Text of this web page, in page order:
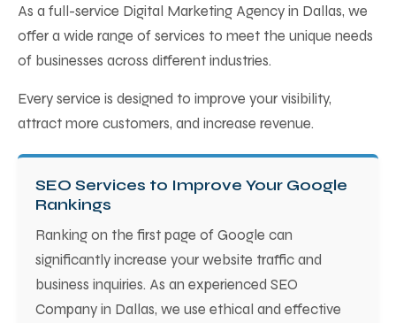
As a full-service Digital Marketing Agency in Dallas, we
offer a wide range of services to meet the unique needs
of businesses across different industries.
Every service is designed to improve your visibility,
attract more customers, and increase revenue.
SEO Services to Improve Your Google
Rankings
Ranking on the first page of Google can
significantly increase your website traffic and
business inquiries. As an experienced SEO
Company in Dallas, we use ethical and effective